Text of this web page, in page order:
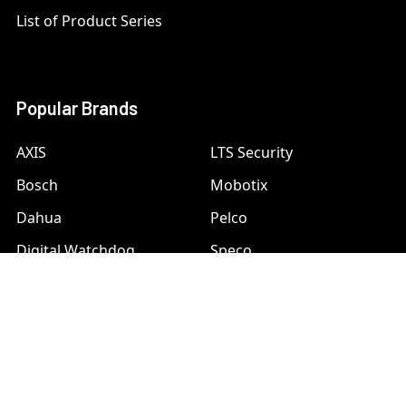
List of Product Series
Popular Brands
AXIS
Bosch
Dahua
Digital Watchdog
LTS Security
Mobotix
Pelco
Speco